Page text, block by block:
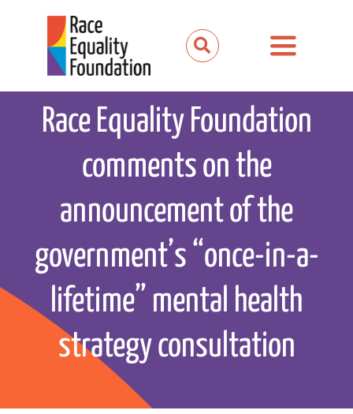
Toggle
Events
Get involved
Race Equality Foundation
comments on the
announcement of the
government’s “once-in-a-
lifetime” mental health
strategy consultation